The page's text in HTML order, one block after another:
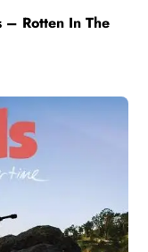
– Rotten In The